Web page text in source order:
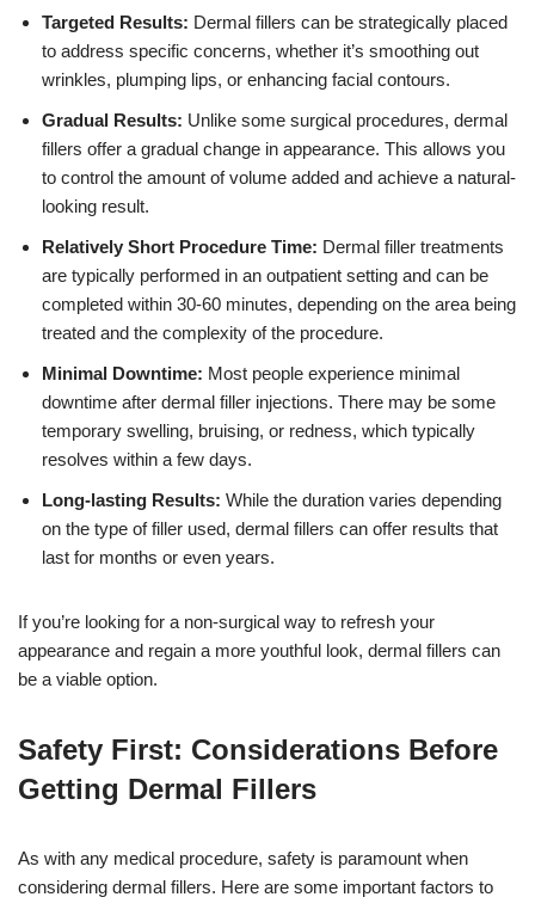
Targeted Results: Dermal fillers can be strategically placed
to address specific concerns, whether it’s smoothing out
wrinkles, plumping lips, or enhancing facial contours.
Gradual Results: Unlike some surgical procedures, dermal
fillers offer a gradual change in appearance. This allows you
to control the amount of volume added and achieve a natural-
looking result.
Relatively Short Procedure Time: Dermal filler treatments
are typically performed in an outpatient setting and can be
completed within 30-60 minutes, depending on the area being
treated and the complexity of the procedure.
Minimal Downtime: Most people experience minimal
downtime after dermal filler injections. There may be some
temporary swelling, bruising, or redness, which typically
resolves within a few days.
Long-lasting Results: While the duration varies depending
on the type of filler used, dermal fillers can offer results that
last for months or even years.
If you’re looking for a non-surgical way to refresh your
appearance and regain a more youthful look, dermal fillers can
be a viable option.
Safety First: Considerations Before
Getting Dermal Fillers
As with any medical procedure, safety is paramount when
considering dermal fillers. Here are some important factors to